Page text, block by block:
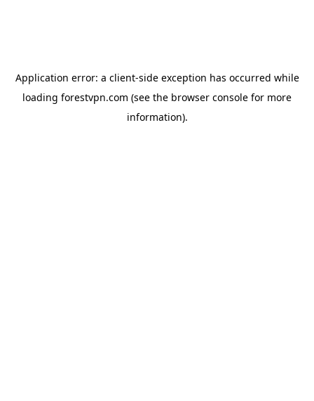
Application error: a client-side exception has occurred while
loading forestvpn.com (see the browser console for more
information).